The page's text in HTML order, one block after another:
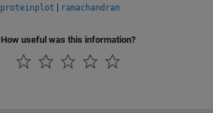
proteinplot | ramachandran
How useful was this information?